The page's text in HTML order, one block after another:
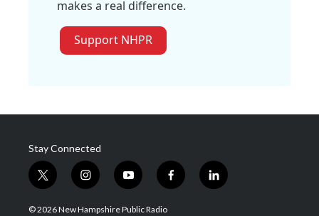
makes a real difference.
Support NHPR
Stay Connected
t
w
i
i
n
s
y
o
u
f
a
l
i
© 2026 New Hampshire Public Radio